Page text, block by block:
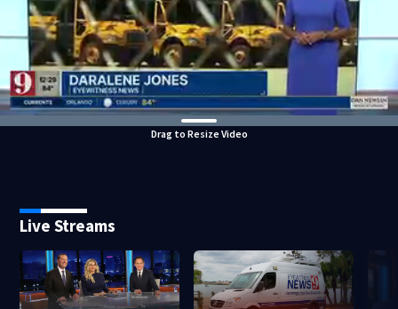
Drag to Resize Video
Live Streams